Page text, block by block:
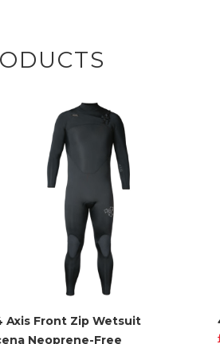
Axis Front Zip Wetsuit
Neoprene-Free